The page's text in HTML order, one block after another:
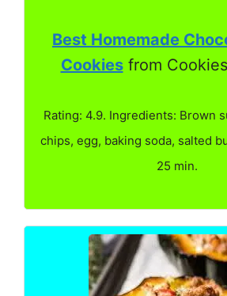
Best Homemade
Cookiesfrom
Rating: 4.9. Ingredients: Brown
chips, egg, baking soda, salted
25 min.